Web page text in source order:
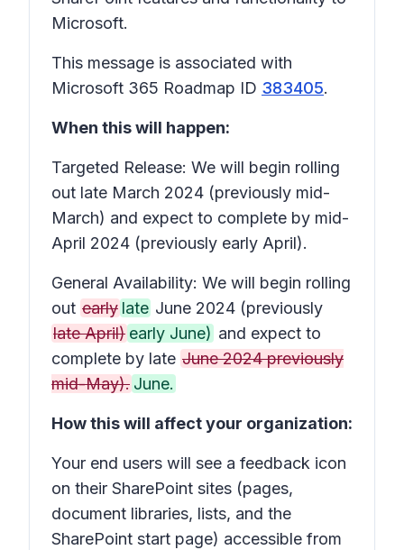
Microsoft.
This message is associated with
Microsoft 365 Roadmap ID 383405.
When this will happen:
Targeted Release: We will begin rolling
out late March 2024 (previously mid-
March) and expect to complete by mid-
April 2024 (previously early April).
General Availability: We will begin rolling
out early late June 2024 (previously
late April) early June) and expect to
complete by late June 2024 previously
mid-May). June.
How this will affect your organization:
Your end users will see a feedback icon
on their SharePoint sites (pages,
document libraries, lists, and the
SharePoint start page) accessible from